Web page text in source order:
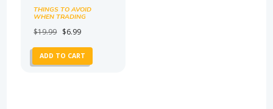
THINGS TO AVOID
WHEN TRADING
$19.99 Original
was:
$19.99.
$6.99Current
is:
$6.99.
ADD TO CART